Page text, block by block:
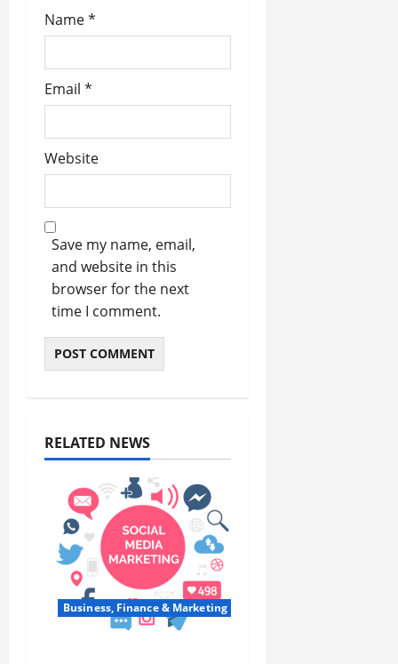
Name*
Email *
Website
Save my name, email,
and website in this
browser for the next
time I comment.
RELATED NEWS
Business, Finance & Marketing